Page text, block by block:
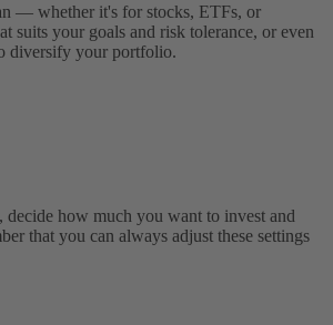
— whether it's for stocks, ETFs, or
suits your goals and risk tolerance‌, or even
diversify your portfolio.
decide how much you want to invest and
that you can always adjust these settings